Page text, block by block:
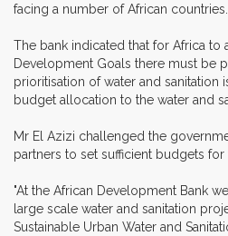
facing a number of African countries.
The bank indicated that for Africa to
Development Goals there must be
prioritisation of water and sanitation
budget allocation to the water and
Mr El Azizi challenged the
partners to set sufficient budgets for
"At the African Development Bank
large scale water and sanitation
Sustainable Urban Water and